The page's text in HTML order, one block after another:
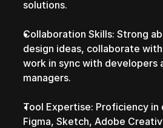
solutions.
Collaboration Skills: Strong
design ideas, collaborate
work in sync with developers
managers.
Tool Expertise: Proficiency in
Figma, Sketch, Adobe